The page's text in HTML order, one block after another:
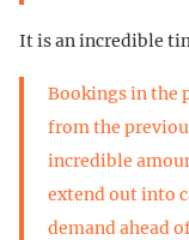
It is an incredible
Bookings in the
from the
incredible
extend out into
demand ahead